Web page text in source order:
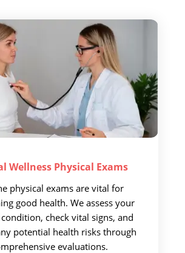
Call Now
An Appointment
WellnessPhysical Exams
physical exams are vital for
good health. We assess your
check vital signs, and
potential health risks through
evaluations.